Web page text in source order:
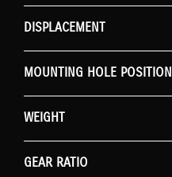
DISPLACEMENT
MOUNTING HOLE POSITION
WEIGHT
GEAR RATIO